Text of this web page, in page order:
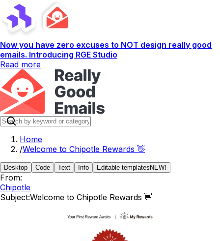
Now you have zero excuses to NOT design really good
emails. Introducing RGE Studio
Read more
Home
/Welcome to Chipotle Rewards 👋
Desktop Code Text Info Editable templates NEW!
From:
Chipotle
Subject:Welcome to Chipotle Rewards 👋